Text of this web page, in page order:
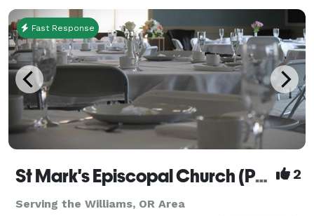
Fast Response
St Mark's Episcopal Church (Parish) 2
Serving the Williams, OR Area